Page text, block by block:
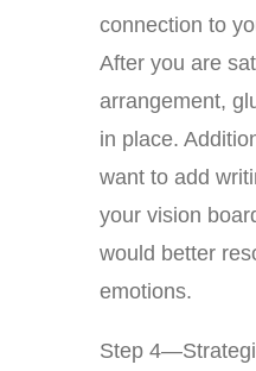
connection to
After you are
arrangement,
in place.
want to add
your vision
would better
emotions.
Step